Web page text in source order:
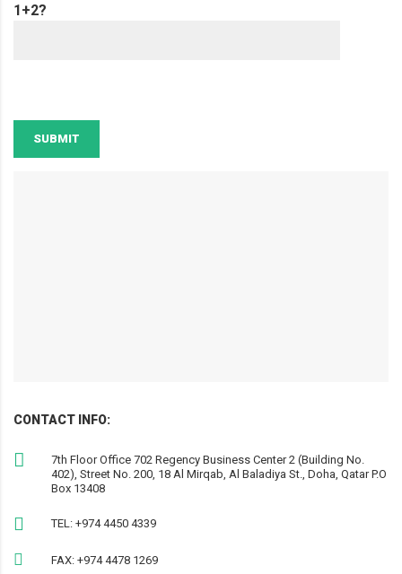
1+2?
SUBMIT
CONTACT INFO:
7th Floor Office 702 Regency Business Center 2 (Building No.
402), Street No. 200, 18 Al Mirqab, Al Baladiya St., Doha, Qatar P.O
Box 13408
TEL: +974 4450 4339
FAX: +974 4478 1269